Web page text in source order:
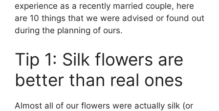
experience as a recently married couple, here
are 10 things that we were advised or found out
during the planning of ours.
Tip 1: Silk flowers are
better than real ones
Almost all of our flowers were actually silk (or